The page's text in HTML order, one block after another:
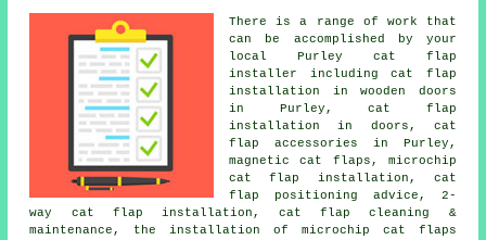
There is a range of work that
can be accomplished by your
local Purley cat flap
installer including cat flap
installation in wooden doors
in Purley, cat flap
installation in doors, cat
flap accessories in Purley,
magnetic cat flaps, microchip
cat flap installation, cat
flap positioning advice, 2-
way cat flap installation, cat flap cleaning &
maintenance, the installation of microchip cat flaps